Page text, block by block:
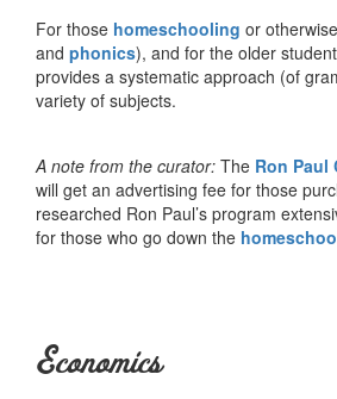
For those homeschooling or otherwise
and phonics), and for the older
provides a systematic approach (of
variety of subjects.
A note from the curator: The Ron Paul
will get an advertising fee for those
researched Ron Paul’s program
for those who go down the
Economics